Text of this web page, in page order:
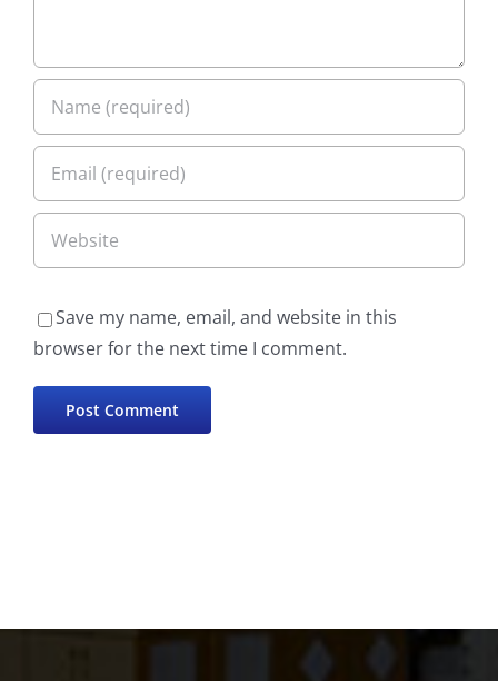
Save my name, email, and website in this
browser for the next time I comment.